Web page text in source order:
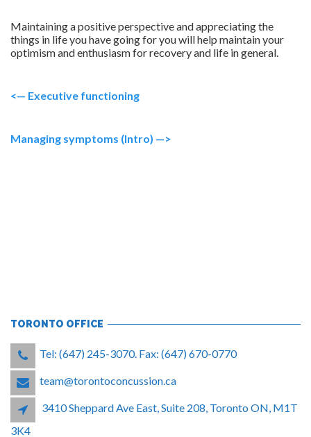
Maintaining a positive perspective and appreciating the
things in life you have going for you will help maintain your
optimism and enthusiasm for recovery and life in general.
<— Executive functioning
Managing symptoms (Intro) —>
TORONTO OFFICE
Tel: (647) 245-3070. Fax: (647) 670-0770
team@torontoconcussion.ca
3410 Sheppard Ave East, Suite 208, Toronto ON, M1T
3K4